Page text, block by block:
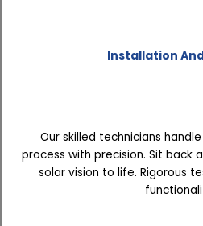
Installation
Our skilled technicians
process with precision. Sit back
solar vision to life. Rigorous